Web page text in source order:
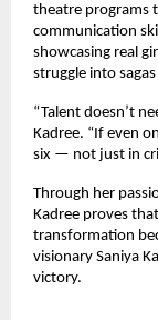
theatre programs
communication
showcasing real
struggle into
“Talent doesn’t
Kadree. “If even
six — not just in
Through her
Kadree proves
transformation
visionary Saniya
victory.